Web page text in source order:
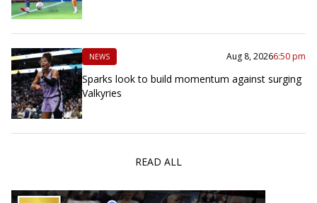
NEWS Aug 8, 20266:50 pm
Sparks look to build momentum against surging
Valkyries
READ ALL